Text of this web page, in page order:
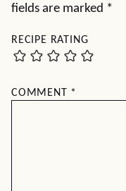
fields are marked *
RECIPE RATING
COMMENT *